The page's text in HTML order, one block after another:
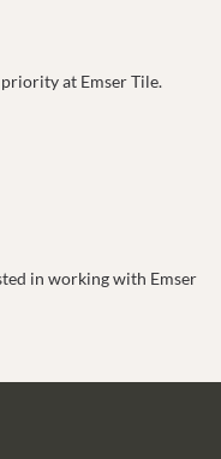
at Emser Tile.
in working with Emser